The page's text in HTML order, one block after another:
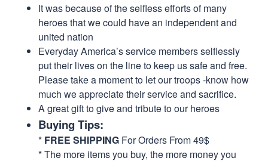
It was because of the selfless efforts of many
heroes that we could have an independent and
united nation
Everyday America’s service members selflessly
put their lives on the line to keep us safe and free.
Please take a moment to let our troops -know how
much we appreciate their service and sacrifice.
A great gift to give and tribute to our heroes
Buying Tips:
* FREE SHIPPING For Orders From 49$
* The more items you buy, the more money you